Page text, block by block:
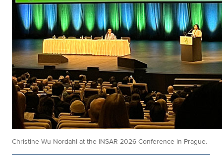
Christine Wu Nordahl at the INSAR 2026 Conference in Prague.